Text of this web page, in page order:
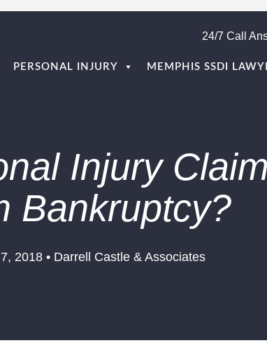
24/7 Call
PERSONAL INJURY MEMPHIS SSDI
Injury
Bankruptcy?
2018 • Darrell Castle & Associates